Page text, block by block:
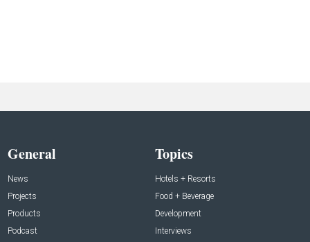
General
News
Projects
Products
Podcast
Topics
Hotels + Resorts
Food + Beverage
Development
Interviews